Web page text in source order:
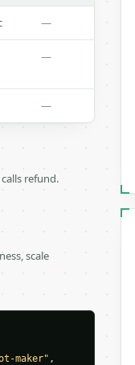
—
—
—
refund.
scale
maker" ,